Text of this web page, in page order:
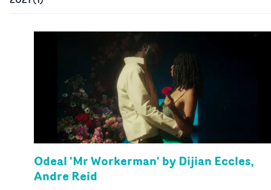
Odeal 'Mr Workerman' by Dijian Eccles,
Andre Reid